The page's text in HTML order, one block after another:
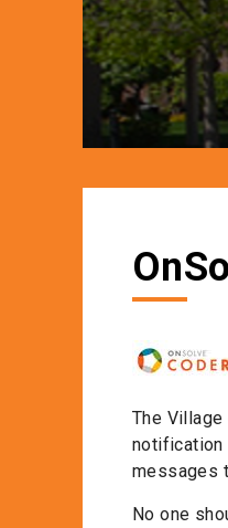
The
notification
messages
No one